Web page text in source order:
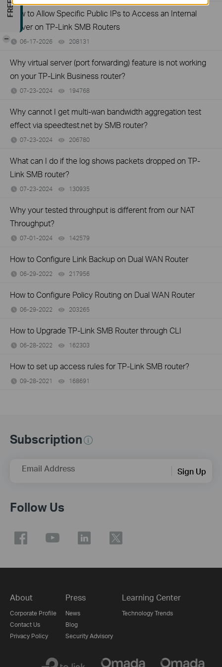
How to Allow Specific Public IPs to Access an Internal
Server on TP-Link SMB Routers
06-17-2026 208131
Why virtual server (port forwarding) feature is not working
on your TP-Link Business router?
07-23-2024 194768
Why cannot I get multi-wan bandwidth aggregation test
effect via speedtest.net by SMB router?
07-23-2024 206780
What can I do if the log shows packets dropped on TP-
Link SMB router?
07-23-2024 130935
Why your tested throughput is different from our NAT
Throughput?
07-01-2024 142579
How to Configure Link Backup on Dual WAN Router
06-29-2022 217956
How to Configure Policy Routing on Dual WAN Router
06-29-2022 203265
How to Upgrade TP-Link SMB Router through CLI
06-28-2022 162303
How to set up access rules for TP-Link SMB router?
09-28-2021 168691
Subscription
Email Address Sign Up
Follow Us
About
Corporate Profile
Contact Us
Privacy Policy
Press
News
Blog
Security Advisory
Learning Center
Technology Trends
-